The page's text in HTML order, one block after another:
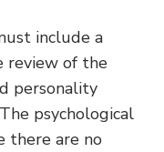
include a
review of the
personality
psychological
there are no